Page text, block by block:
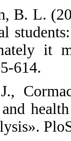
B. L.
it
614.